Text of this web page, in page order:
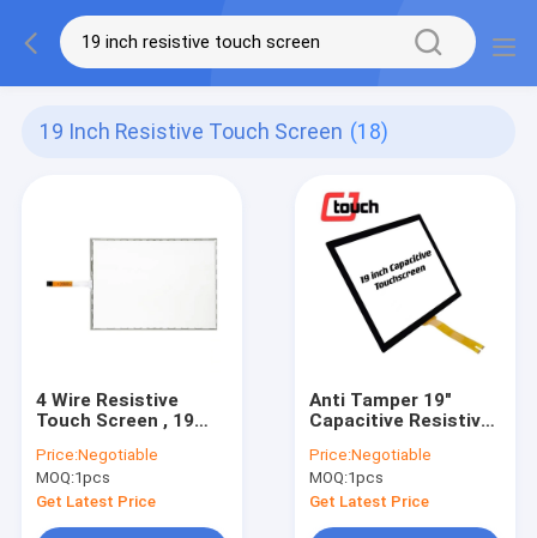
19 Inch Resistive Touch Screen (18)
4 Wire Resistive
Touch Screen , 19
Panel For POS
Monitor
Price:Negotiable
MOQ:1pcs
Get Latest Price
Anti Tamper 19"
Capacitive Resistive
Office Facilities
Monitor
Price:Negotiable
MOQ:1pcs
Get Latest Price